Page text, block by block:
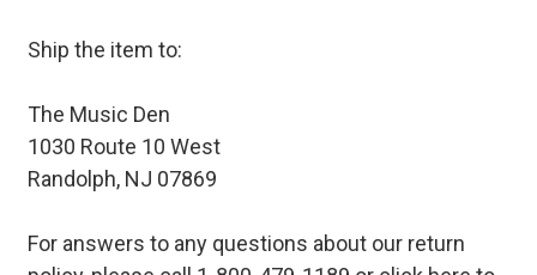
Ship the item to:
The Music Den
1030 Route 10 West
Randolph, NJ 07869
For answers to any questions about our return